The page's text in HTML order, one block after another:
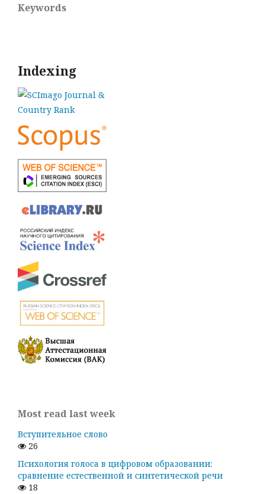
Keywords
Indexing
Most read last week
Вступительное слово
26
Психология голоса в цифровом образовании:
сравнение естественной и синтетической речи
18